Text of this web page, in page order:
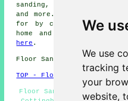
We
We use
tracking
your
website,
sanding, Inglemire floor
and more. Most of these
for by companies who do
home and property
here .
Floor Sanding HU16 area,
TOP - Floor Sanding
Floor Sanding Companies